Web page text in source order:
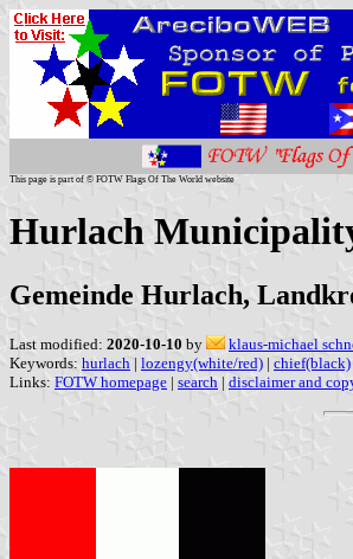
This page is part of © FOTW Flags Of The World website
Hurlach
Gemeinde Hurlach,
Last modified: 2020-10-10 by
klaus-michael
Keywords: hurlach | lozengy(white/red) | chief(black)
Links: FOTW homepage | search | disclaimer and